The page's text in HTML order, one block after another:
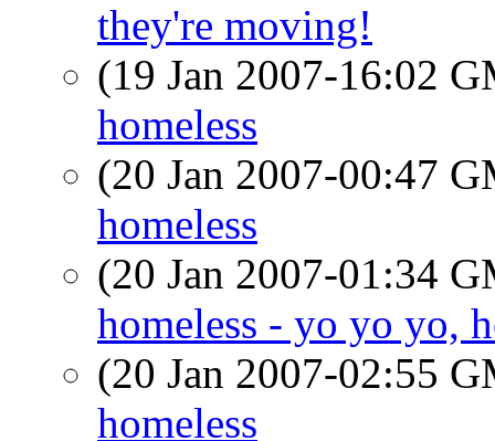
they're moving!
(19 Jan 2007-16:02
homeless
(20 Jan 2007-00:47
homeless
(20 Jan 2007-01:34
homeless - yo yo yo,
(20 Jan 2007-02:55
homeless